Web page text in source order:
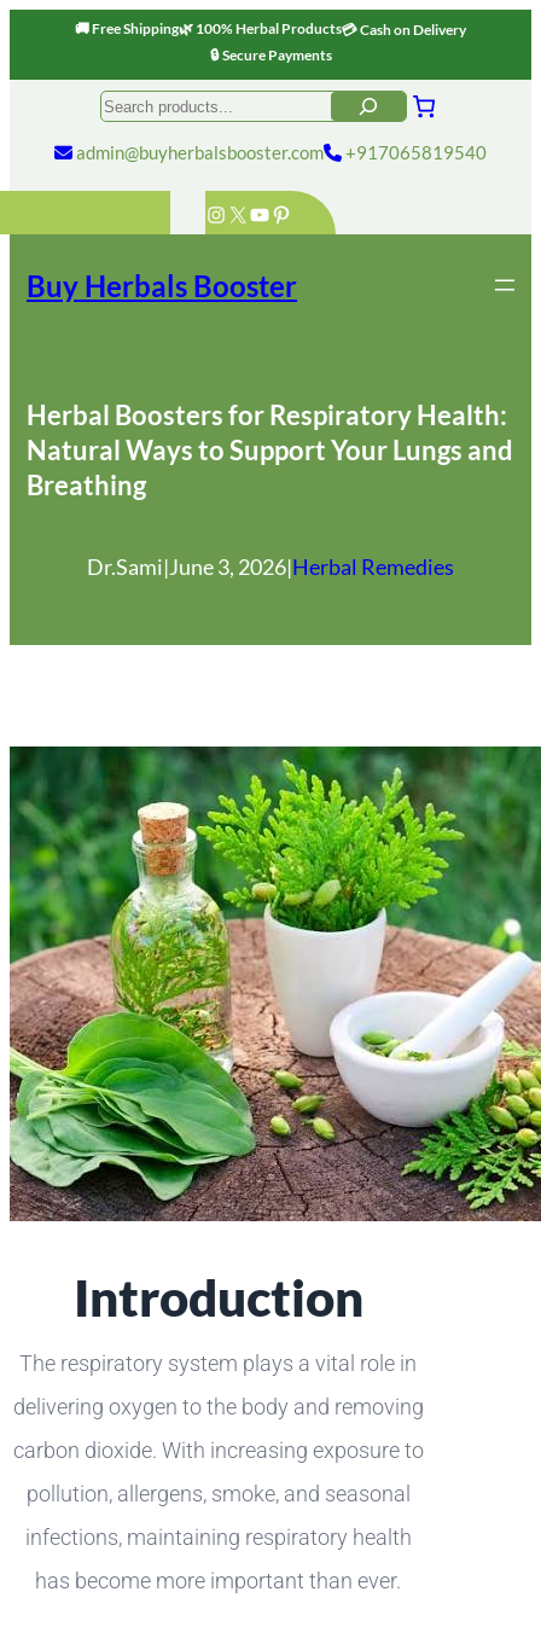
🚚 Free Shipping🌿 100% Herbal Products💳 Cash on Delivery
🔒 Secure Payments
Instagram
X YouTube
Pinterest
Search
admin@buyherbalsbooster.com +917065819540
Buy Herbals Booster
Herbal Boosters for Respiratory Health:
Natural Ways to Support Your Lungs and
Breathing
Dr.Sami|June 3, 2026|Herbal Remedies
Introduction
The respiratory system plays a vital role in
delivering oxygen to the body and removing
carbon dioxide. With increasing exposure to
pollution, allergens, smoke, and seasonal
infections, maintaining respiratory health
has become more important than ever.